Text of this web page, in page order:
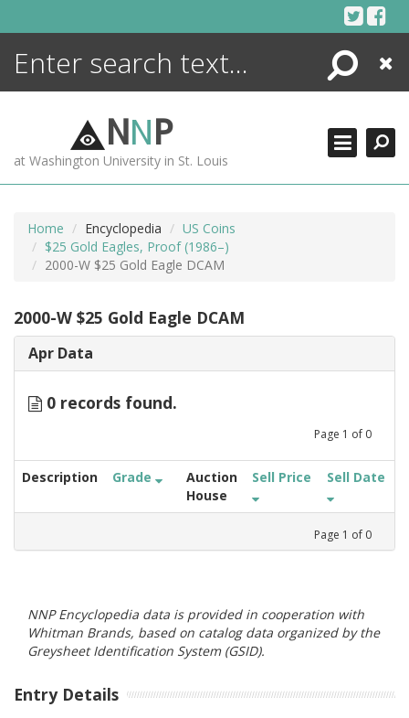
Search
Close
NNP
at Washington University in St. Louis
Home Encyclopedia
US Coins
$25 Gold Eagles, Proof (1986–)
2000-W $25 Gold Eagle DCAM
2000-W $25 Gold Eagle DCAM
Apr Data
0 records found.
Page 1 of 0
Description Grade
Auction
House
Sell Price Sell Date
Page 1 of 0
NNP Encyclopedia data is provided in cooperation with
Whitman Brands, based on catalog data organized by the
Greysheet Identification System (GSID).
Entry Details
ENCYCLOPEDIA
MORE +
ADVANCED SEARCHING